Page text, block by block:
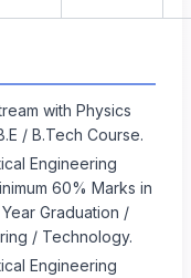
with Physics
/ B.Tech Course.
Engineering
60% Marks in
Graduation /
/ Technology.
Engineering